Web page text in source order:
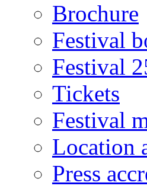
Brochure
Festival
Festival
Tickets
Festival
Location
Press